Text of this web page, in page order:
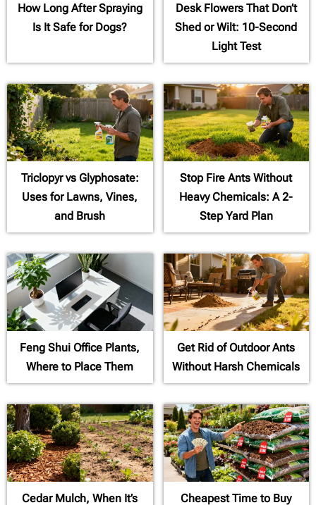
How Long After Spraying
Is It Safe for Dogs?
Desk Flowers That Don’t
Shed or Wilt: 10-Second
Light Test
Triclopyr vs Glyphosate:
Uses for Lawns, Vines,
and Brush
Stop Fire Ants Without
Heavy Chemicals: A 2-
Step Yard Plan
Feng Shui Office Plants,
Where to Place Them
Get Rid of Outdoor Ants
Without Harsh Chemicals
Cedar Mulch, When It’s
Cheapest Time to Buy